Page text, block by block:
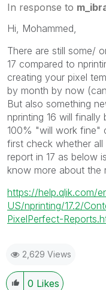
In response to
Hi, Mohammed,
There are still some/
17 compared to
creating your pixel
by month by now
But also something
nprinting 16 will
100% "will work fine"
first check whether
report in 17 as below
know more about the
https://help.qlik.com/
US/nprinting/17.2/
PixelPerfect-
2,629 Views
0 Likes